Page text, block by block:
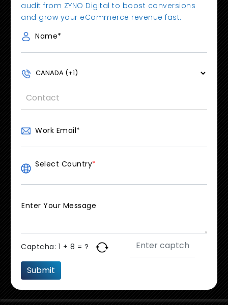
audit from ZYNO Digital to boost conversions
and grow your eCommerce revenue fast.
Name*
Work Email*
Select Country*
Enter Your Message
Captcha: 1 + 8 = ?